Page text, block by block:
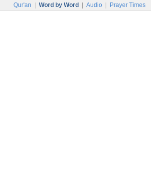
Qur'an Word by Word Audio Prayer Times